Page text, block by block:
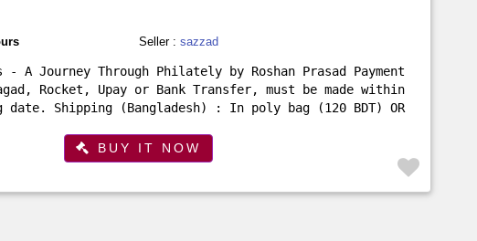
Seller : sazzad
- A Journey Through Philately by Roshan Prasad Payment
Rocket, Upay or Bank Transfer, must be made within
date. Shipping (Bangladesh) : In poly bag (120 BDT) OR
BUY IT NOW